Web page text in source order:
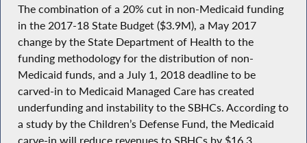
The combination of a 20% cut in non-Medicaid funding
in the 2017-18 State Budget ($3.9M), a May 2017
change by the State Department of Health to the
funding methodology for the distribution of non-
Medicaid funds, and a July 1, 2018 deadline to be
carved-in to Medicaid Managed Care has created
underfunding and instability to the SBHCs. According to
a study by the Children’s Defense Fund, the Medicaid
carve-in will reduce revenues to SBHCs by $16.3